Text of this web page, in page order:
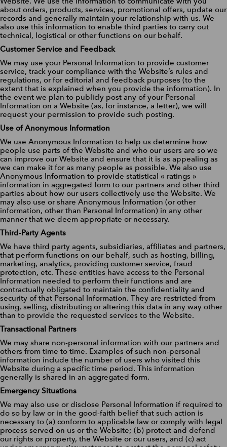
about orders, products, services, promotional offers, update our
records and generally maintain your relationship with us. We
also use this information to enable third parties to carry out
technical, logistical or other functions on our behalf.
Customer Service and Feedback
We may use your Personal Information to provide customer
service, track your compliance with the Website’s rules and
regulations, or for editorial and feedback purposes (to the
extent that is explained when you provide the information). In
the event we plan to publicly post any of your Personal
Information on a Website (as, for instance, a letter), we will
request your permission to provide such posting.
Use of Anonymous Information
We use Anonymous Information to help us determine how
people use parts of the Website and who our users are so we
can improve our Website and ensure that it is as appealing as
we can make it for as many people as possible. We also use
Anonymous Information to provide statistical « ratings »
information in aggregated form to our partners and other third
parties about how our users collectively use the Website. We
may also use or share Anonymous Information (or other
information, other than Personal Information) in any other
manner that we deem appropriate or necessary.
Third-Party Agents
We have third party agents, subsidiaries, affiliates and partners,
that perform functions on our behalf, such as hosting, billing,
marketing, analytics, providing customer service, fraud
protection, etc. These entities have access to the Personal
Information needed to perform their functions and are
contractually obligated to maintain the confidentiality and
security of that Personal Information. They are restricted from
using, selling, distributing or altering this data in any way other
than to provide the requested services to the Website.
Transactional Partners
We may share non-personal information with our partners and
others from time to time. Examples of such non-personal
information include the number of users who visited this
Website during a specific time period. This information
generally is shared in an aggregated form.
Emergency Situations
We may also use or disclose Personal Information if required to
do so by law or in the good-faith belief that such action is
necessary to (a) conform to applicable law or comply with legal
process served on us or the Website; (b) protect and defend
our rights or property, the Website or our users, and (c) act